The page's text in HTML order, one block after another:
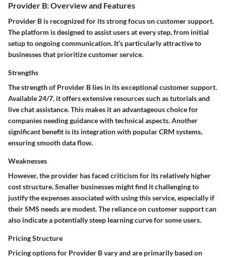
Provider B: Overview and Features
Provider B is recognized for its strong focus on customer support.
The platform is designed to assist users at every step, from initial
setup to ongoing communication. It’s particularly attractive to
businesses that prioritize customer service.
Strengths
The strength of Provider B lies in its exceptional customer support.
Available 24/7, it offers extensive resources such as tutorials and
live chat assistance. This makes it an advantageous choice for
companies needing guidance with technical aspects. Another
significant benefit is its integration with popular CRM systems,
ensuring smooth data flow.
Weaknesses
However, the provider has faced criticism for its relatively higher
cost structure. Smaller businesses might find it challenging to
justify the expenses associated with using this service, especially if
their SMS needs are modest. The reliance on customer support can
also indicate a potentially steep learning curve for some users.
Pricing Structure
Pricing options for Provider B vary and are primarily based on